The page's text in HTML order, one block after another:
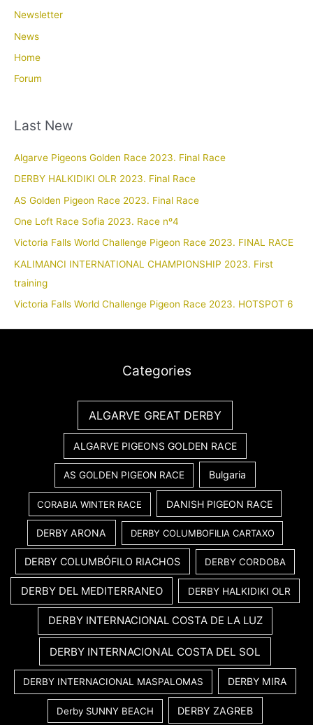
Newsletter
News
Home
Forum
Last New
Algarve Pigeons Golden Race 2023. Final Race
DERBY HALKIDIKI OLR 2023. Final Race
AS Golden Pigeon Race 2023. Final Race
One Loft Race Sofia 2023. Race nº4
Victoria Falls World Challenge Pigeon Race 2023. FINAL RACE
KALIMANCI INTERNATIONAL CHAMPIONSHIP 2023. First
training
Victoria Falls World Challenge Pigeon Race 2023. HOTSPOT 6
Categories
ALGARVE GREAT DERBY
ALGARVE PIGEONS GOLDEN RACE
AS GOLDEN PIGEON RACE Bulgaria
CORABIA WINTER RACE DANISH PIGEON RACE
DERBY ARONA DERBY COLUMBOFILIA CARTAXO
DERBY COLUMBÓFILO RIACHOS DERBY CORDOBA
DERBY DEL MEDITERRANEO DERBY HALKIDIKI OLR
DERBY INTERNACIONAL COSTA DE LA LUZ
DERBY INTERNACIONAL COSTA DEL SOL
DERBY INTERNACIONAL MASPALOMAS DERBY MIRA
Derby SUNNY BEACH DERBY ZAGREB